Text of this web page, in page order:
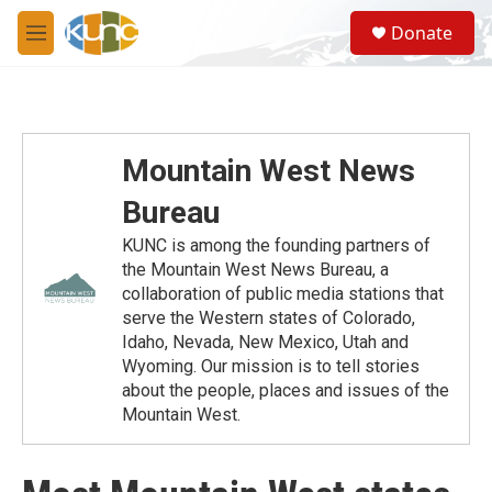
Skip to main content
M
e
S
e
a
Donate
Mountain West News
Bureau
KUNC is among the founding partners of
the Mountain West News Bureau, a
collaboration of public media stations that
serve the Western states of Colorado,
Idaho, Nevada, New Mexico, Utah and
Wyoming. Our mission is to tell stories
about the people, places and issues of the
Mountain West.